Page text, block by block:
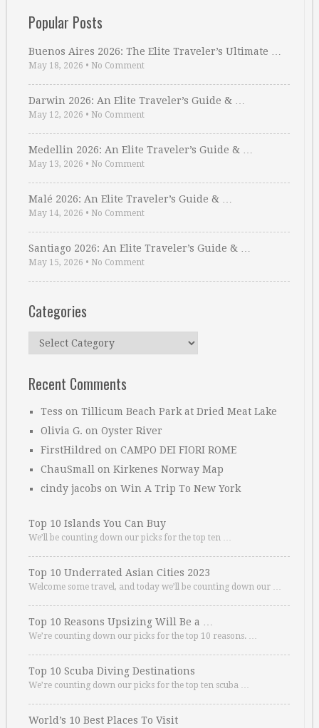
Popular Posts
Buenos Aires 2026: The Elite Traveler’s Ultimate …
May 18, 2026 • No Comment
Darwin 2026: An Elite Traveler’s Guide & …
May 12, 2026 • No Comment
Medellin 2026: An Elite Traveler’s Guide & …
May 13, 2026 • No Comment
Malé 2026: An Elite Traveler’s Guide & …
May 14, 2026 • No Comment
Santiago 2026: An Elite Traveler’s Guide & …
May 15, 2026 • No Comment
Categories
Categories
Recent Comments
Tess on Tillicum Beach Park at Dried Meat Lake
Olivia G. on Oyster River
FirstHildred on CAMPO DEI FIORI ROME
ChauSmall on Kirkenes Norway Map
cindy jacobs on Win A Trip To New York
Top 10 Islands You Can Buy
We’ll be counting down our picks for the top ten …
Top 10 Underrated Asian Cities 2023
Welcome some travel, and today we’ll be counting down our …
Top 10 Reasons Upsizing Will Be a …
We’re counting down our picks for the top 10 reasons. …
Top 10 Scuba Diving Destinations
We’re counting down our picks for the top ten scuba …
World’s 10 Best Places To Visit